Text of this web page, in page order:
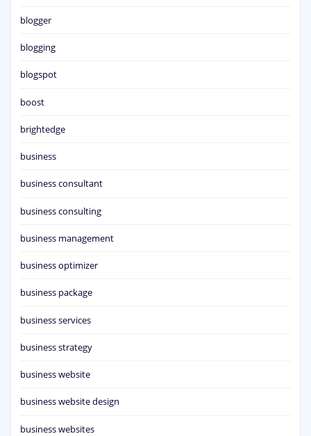
blogger
blogging
blogspot
boost
brightedge
business
business consultant
business consulting
business management
business optimizer
business package
business services
business strategy
business website
business website design
business websites